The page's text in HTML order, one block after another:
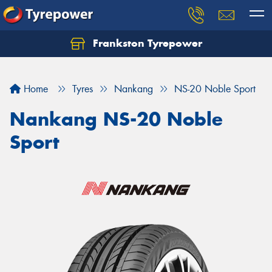
Frankston Tyrepower
Home Tyres Nankang NS-20 Noble Sport
Nankang NS-20 Noble
Sport
Let us know what you need, and our team will
Your details